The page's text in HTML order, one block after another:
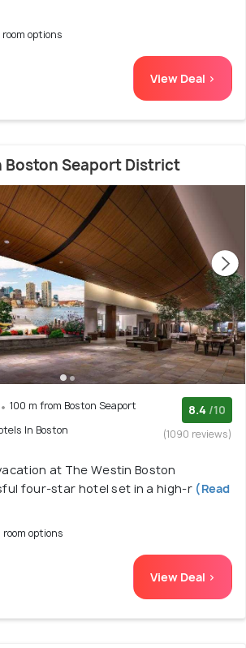
options
View Deal >
Boston Seaport District
100 m from Boston Seaport
In Boston
8.4 /10
(1090 reviews)
at The Westin Boston
four-star hotel set in a high-r(Read
options
View Deal >